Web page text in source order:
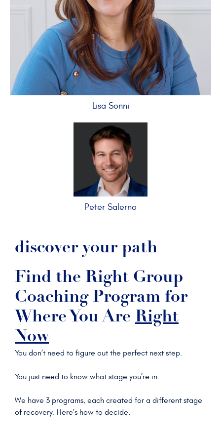
Lisa Sonni
Peter Salerno
discover your path
Find the Right Group
Coaching Program for
Where You Are Right
Now
You don’t need to figure out the perfect next step.
You just need to know what stage you’re in.
We have 3 programs, each created for a different stage
of recovery. Here’s how to decide.